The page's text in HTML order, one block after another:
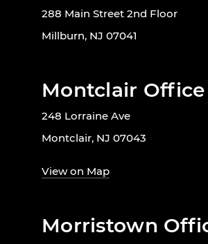
288 Main Street 2nd Floor
Millburn, NJ 07041
Montclair Office
248 Lorraine Ave
Montclair, NJ 07043
View on Map
Morristown